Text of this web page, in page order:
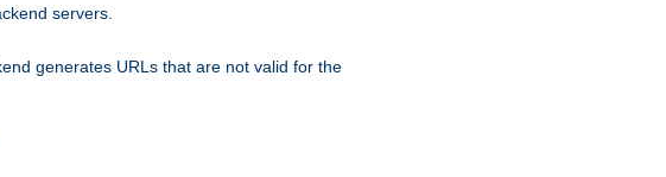
servers.
generates URLs that are not valid for the